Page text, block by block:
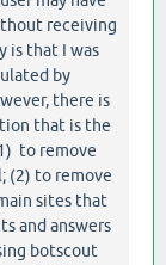
receiving
is that I was
by
there is
that is the
to remove
(2) to remove
sites that
and answers
botscout